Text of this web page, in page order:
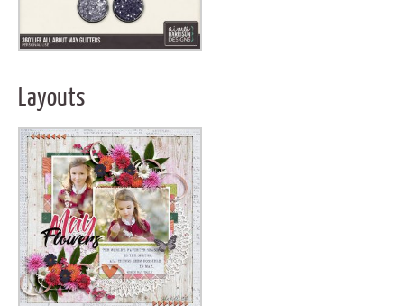
Layouts